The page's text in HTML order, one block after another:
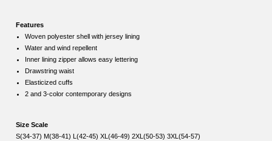
Features
Woven polyester shell with jersey lining
Water and wind repellent
Inner lining zipper allows easy lettering
Drawstring waist
Elasticized cuffs
2 and 3-color contemporary designs
Size Scale
S(34-37) M(38-41) L(42-45) XL(46-49) 2XL(50-53) 3XL(54-57)